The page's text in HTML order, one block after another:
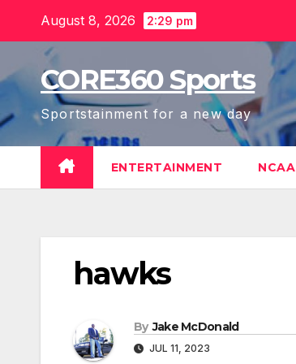
content
August 8, 2026 2:29 pm
CORE360 Sports
Sportstainment for a new day
ENTERTAINMENT NCAA
hawks
By Jake McDonald
JUL 11, 2023